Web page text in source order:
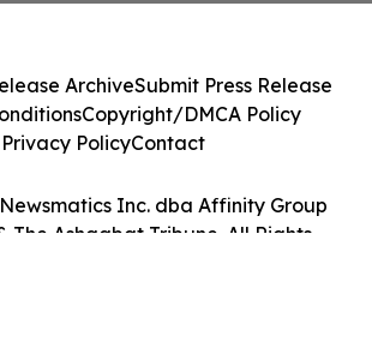
Inc. dba Affinity Group
The Ashgabat Tribune. All Rights
ArchiveSubmit Press Release
Copyright/DMCA Policy
Privacy PolicyContact